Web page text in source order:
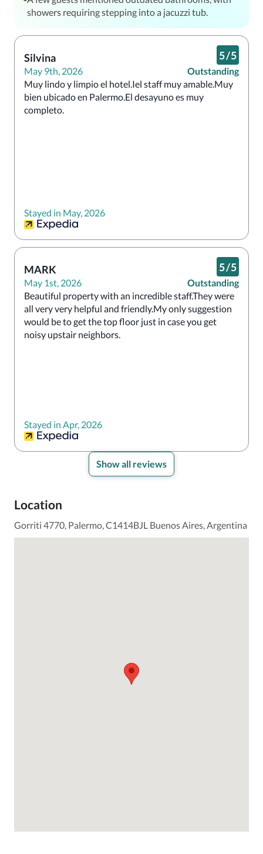
showers requiring stepping into a jacuzzi tub.
Silvina
May 9th, 2026
5/5
Outstanding
Muy lindo y limpio el hotel.Iel staff muy amable.Muy
bien ubicado en Palermo.El desayuno es muy
completo.
Stayed in May, 2026
MARK
May 1st, 2026
5/5
Outstanding
Beautiful property with an incredible staff.They were
all very very helpful and friendly.My only suggestion
would be to get the top floor just in case you get
noisy upstair neighbors.
Stayed in Apr, 2026
Show all reviews
Location
Gorriti 4770, Palermo, C1414BJL Buenos Aires, Argentina